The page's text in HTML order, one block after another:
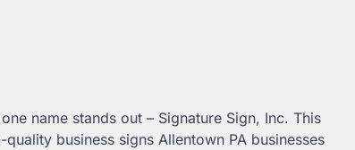
name stands out – Signature Sign, Inc. This
business signs Allentown PA businesses